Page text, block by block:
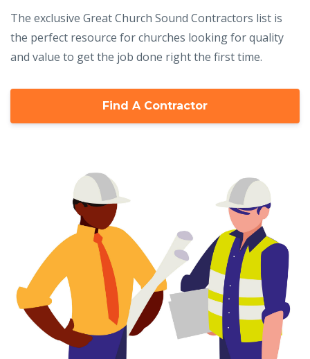
The exclusive Great Church Sound Contractors list is
the perfect resource for churches looking for quality
and value to get the job done right the first time.
Find A Contractor